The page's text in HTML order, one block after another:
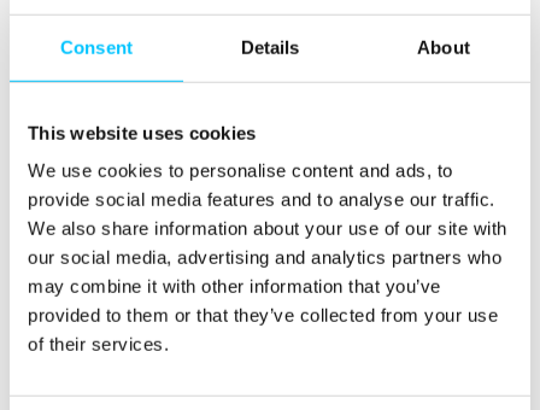
Consent Details About
This website uses cookies
We use cookies to personalise content and ads, to
provide social media features and to analyse our traffic.
We also share information about your use of our site with
our social media, advertising and analytics partners who
may combine it with other information that you’ve
provided to them or that they’ve collected from your use
of their services.
to increase revenue and retention without the need to
hire new sales staff.
mentor, Ben Benett from Second Voice, where he will
be talking all things revenue, forecasting and sales
performance.
Ben has worked in sales environments for over 23
years and has supported, grown and trained some of
the most forward thinking sales organizations.